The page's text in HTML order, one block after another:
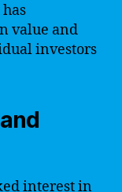
value and
investors
interest in